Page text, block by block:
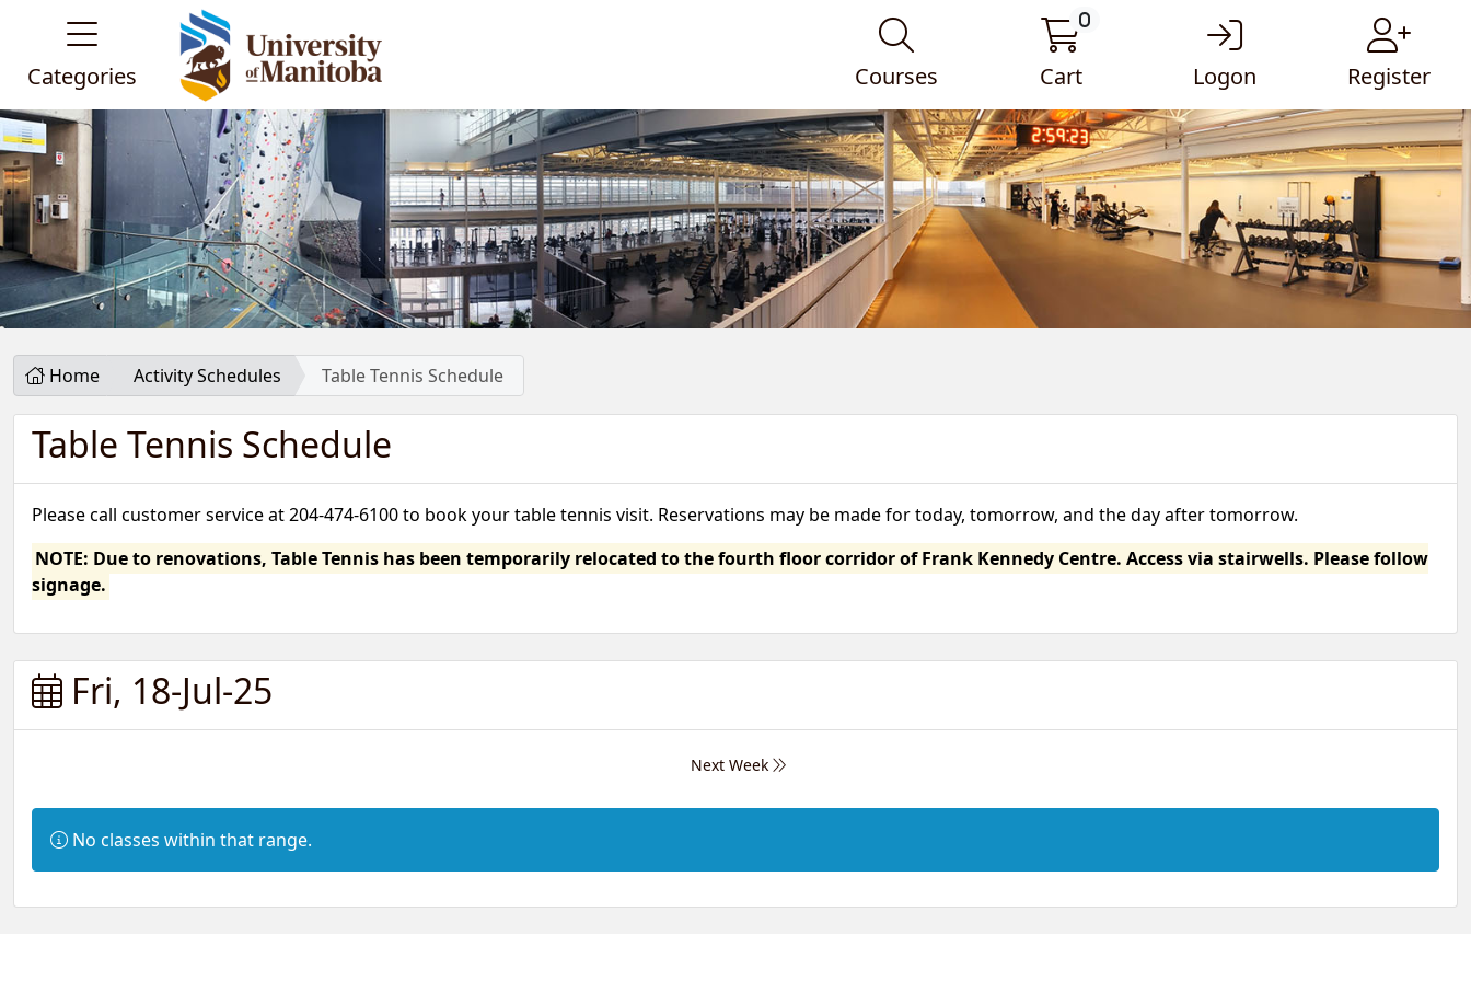
Categories Courses
0
Cart Logon Register
Home Activity Schedules Table Tennis Schedule
Table Tennis Schedule
Please call customer service at 204-474-6100 to book your table tennis visit. Reservations may be made for today, tomorrow, and the day after tomorrow.
NOTE: Due to renovations, Table Tennis has been temporarily relocated to the fourth floor corridor of Frank Kennedy Centre. Access via stairwells. Please follow
signage.
Fri, 18-Jul-25
Next Week
Information:
No classes within that range.